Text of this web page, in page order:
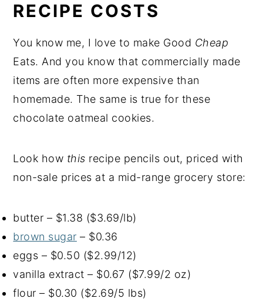
RECIPE COSTS
You know me, I love to make Good Cheap
Eats. And you know that commercially made
items are often more expensive than
homemade. The same is true for these
chocolate oatmeal cookies.
Look how this recipe pencils out, priced with
non-sale prices at a mid-range grocery store:
butter – $1.38 ($3.69/lb)
brown sugar – $0.36
eggs – $0.50 ($2.99/12)
vanilla extract – $0.67 ($7.99/2 oz)
flour – $0.30 ($2.69/5 lbs)